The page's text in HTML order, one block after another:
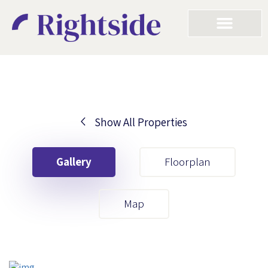
Show All Properties
Gallery Floorplan
Map
Your First Name